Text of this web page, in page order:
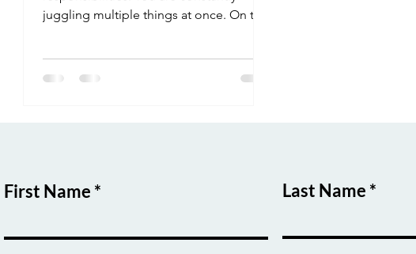
juggling multiple things at once. On top
First Name Last Name